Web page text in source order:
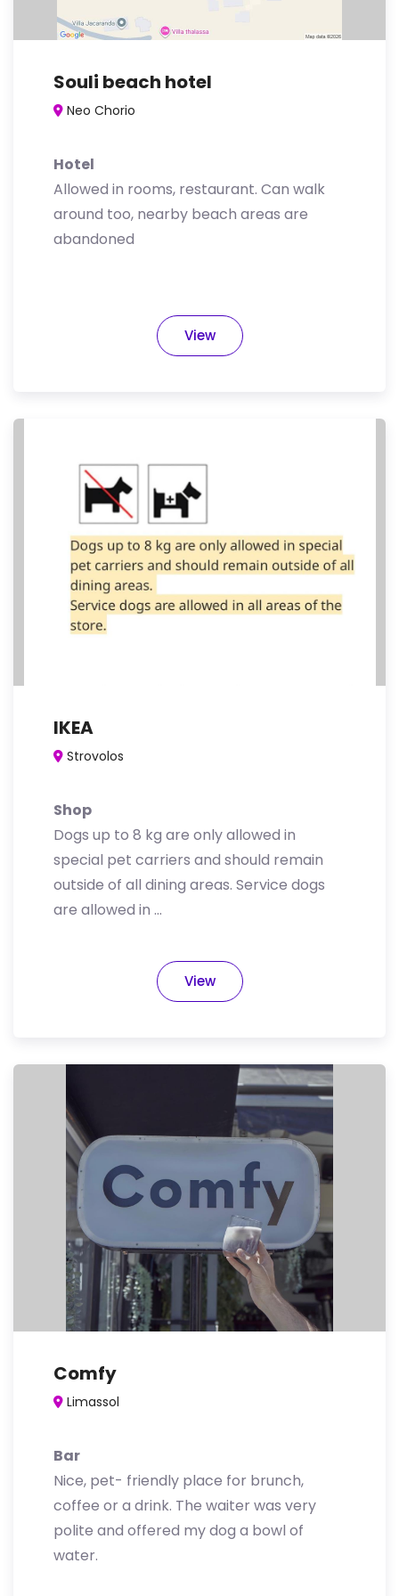
Souli beach hotel
Neo Chorio
Hotel
Allowed in rooms, restaurant. Can walk
around too, nearby beach areas are
abandoned
View
IKEA
Strovolos
Shop
Dogs up to 8 kg are only allowed in
special pet carriers and should remain
outside of all dining areas. Service dogs
are allowed in …
View
Comfy
Limassol
Bar
Nice, pet- friendly place for brunch,
coffee or a drink. The waiter was very
polite and offered my dog a bowl of
water.